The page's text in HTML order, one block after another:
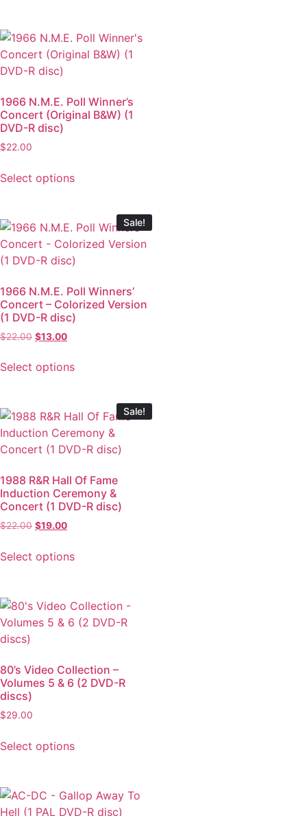
1966 N.M.E. Poll Winner’s
Concert (Original B&W) (1
DVD-R disc)
$22.00
Select options
Sale!
1966 N.M.E. Poll Winners’
Concert – Colorized Version
(1 DVD-R disc)
$22.00 $13.00
Select options
Sale!
1988 R&R Hall Of Fame
Induction Ceremony &
Concert (1 DVD-R disc)
$22.00 $19.00
Select options
80’s Video Collection –
Volumes 5 & 6 (2 DVD-R
discs)
$29.00
Select options